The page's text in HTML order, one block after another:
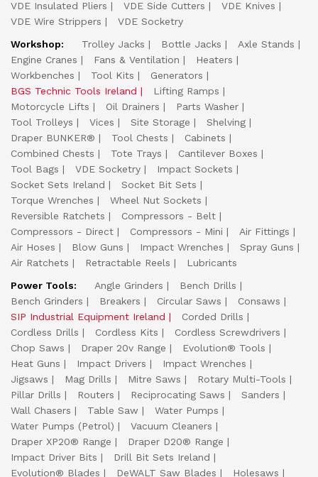
VDE Insulated Pliers
VDE Side Cutters
VDE Knives
VDE Wire Strippers
VDE Socketry
Workshop:
Trolley Jacks Bottle Jacks
Axle Stands
Engine Cranes
Fans & Ventilation
Heaters
Workbenches
Tool Kits
Generators
BGS Technic Tools Ireland
Lifting Ramps
Motorcycle Lifts
Oil Drainers
Parts Washer
Tool Trolleys
Vices Site Storage
Shelving
Draper BUNKER®
Tool Chests
Cabinets
Combined Chests
Tote Trays
Cantilever Boxes
Tool Bags
VDE Socketry
Impact Sockets
Socket Sets Ireland
Socket Bit Sets
Torque Wrenches
Wheel Nut Sockets
Reversible Ratchets
Compressors - Belt
Compressors - Direct
Compressors - Mini
Air Fittings
Air Hoses
Blow Guns Impact Wrenches
Spray Guns
Air Ratchets
Retractable Reels
Lubricants
Power Tools:
Angle Grinders
Bench Drills
Bench Grinders
Breakers Circular Saws
Consaws
SIP Industrial Equipment Ireland
Corded Drills
Cordless Drills
Cordless Kits
Cordless Screwdrivers
Chop Saws
Draper 20v Range
Evolution® Tools
Heat Guns
Impact Drivers
Impact Wrenches
Jigsaws
Mag Drills Mitre Saws
Rotary Multi-Tools
Pillar Drills
Routers Reciprocating Saws
Sanders
Wall Chasers
Table Saw
Water Pumps
Water Pumps (Petrol)
Vacuum Cleaners
Draper XP20® Range
Draper D20® Range
Impact Driver Bits
Drill Bit Sets Ireland
Evolution® Blades
DeWALT Saw Blades Holesaws